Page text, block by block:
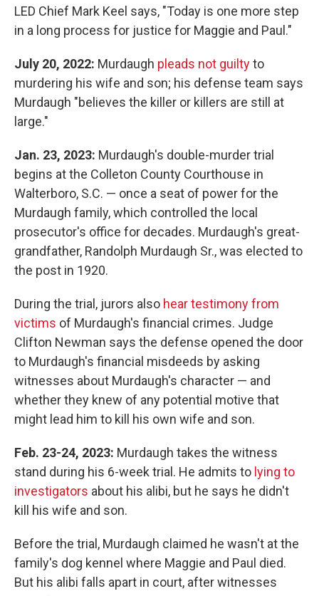
LED Chief Mark Keel says, "Today is one more step
in a long process for justice for Maggie and Paul."
July 20, 2022: Murdaugh pleads not guiltyto
murdering his wife and son; his defense team says
Murdaugh "believes the killer or killers are still at
large."
Jan. 23, 2023: Murdaugh's double-murder trial
begins at the Colleton County Courthouse in
Walterboro, S.C. — once a seat of power for the
Murdaugh family, which controlled the local
prosecutor's office for decades. Murdaugh's great-
grandfather, Randolph Murdaugh Sr., was elected to
the post in 1920.
During the trial, jurors also hear testimony from
victims of Murdaugh's financial crimes. Judge
Clifton Newman says the defense opened the door
to Murdaugh's financial misdeeds by asking
witnesses about Murdaugh's character — and
whether they knew of any potential motive that
might lead him to kill his own wife and son.
Feb. 23-24, 2023: Murdaugh takes the witness
stand during his 6-week trial. He admits to lying to
investigators about his alibi, but he says he didn't
kill his wife and son.
Before the trial, Murdaugh claimed he wasn't at the
family's dog kennel where Maggie and Paul died.
But his alibi falls apart in court, after witnesses